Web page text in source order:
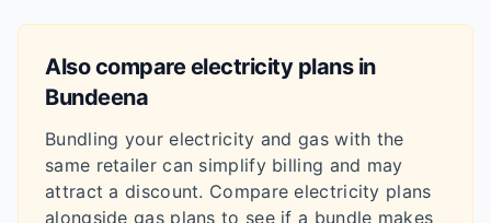
Also compare electricity plans in
Bundeena
Bundling your electricity and gas with the
same retailer can simplify billing and may
attract a discount. Compare electricity plans
alongside gas plans to see if a bundle makes